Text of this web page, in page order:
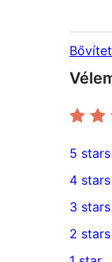
4
5-
star
reviews
5 stars
4-
star
4 stars
0
3-
3 stars
2 stars